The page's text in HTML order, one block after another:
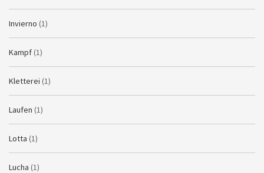
Invierno (1)
Kampf (1)
Kletterei (1)
Laufen (1)
Lotta (1)
Lucha (1)